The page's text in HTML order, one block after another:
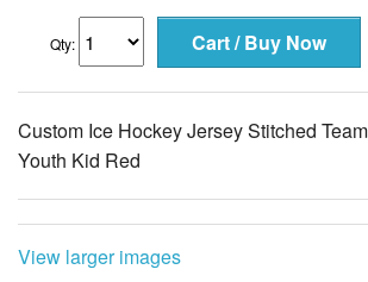
Qty:
Custom Ice Hockey Jersey Stitched
Youth Kid Red
View larger images